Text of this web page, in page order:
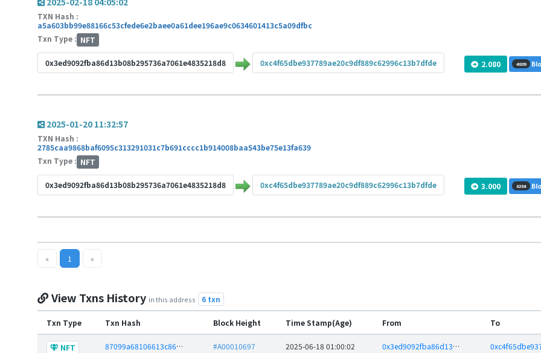
TXN Hash :
a5a603bb99e88166c53cfede6e2baee0a61dee196ae9c0634601413c5a09dfbc
Txn Type : NFT
0x3ed9092fba86d13b08b295736a7061e4835218d8 0xc4f65dbe937789ae20c9df889c62996c13b7dfde 2.080 4809
2025-01-20 11:32:57
TXN Hash :
2785caa9868baf6095c313291031c7b691cccc1b914008baa543be75e13fa639
Txn Type : NFT
0x3ed9092fba86d13b08b295736a7061e4835218d8 0xc4f65dbe937789ae20c9df889c62996c13b7dfde 3.000 6384
« 1 »
View Txns History in this address 6 txn
Txn Type Txn Hash Block Height Time Stamp(Age) From To
NFT 87099a68106613c86345a135b7b946b1554f4af9af5a3ef2048ec9226f0fee29 #A00010697 2025-06-18 01:00:02 0x3ed9092fba86d13b08b295736a7061e4835218d8